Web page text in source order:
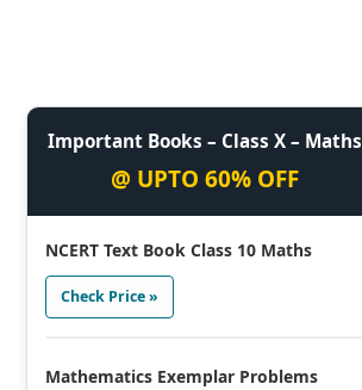
Important Books – Class X – Maths
@ UPTO 60% OFF
NCERT Text Book Class 10 Maths
Check Price »
Mathematics Exemplar Problems